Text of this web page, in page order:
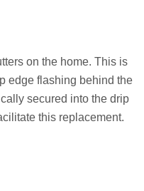
on the home. This is
edge flashing behind the
secured into the drip
this replacement.